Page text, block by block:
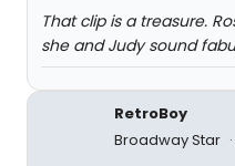
That clip is a treasure.
she and Judy sound
RetroBoy
Broadway Star